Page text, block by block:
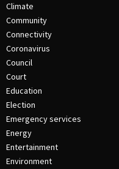
Climate
Community
Connectivity
Coronavirus
Council
Court
Education
Election
Emergency services
Energy
Entertainment
Environment